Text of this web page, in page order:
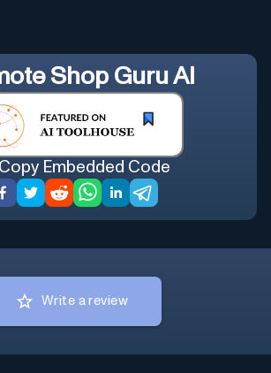
Shop Guru AI
Copy Embedded Code
Write a review